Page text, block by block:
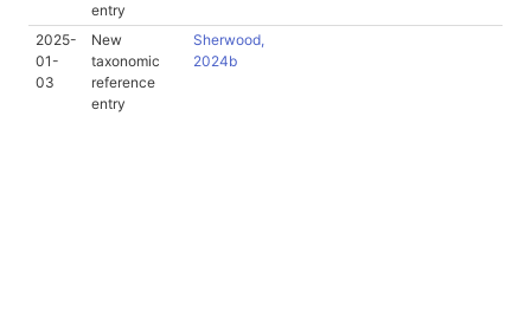
entry
2025-
01-
03
New
taxonomic
reference
entry
Sherwood,
2024b